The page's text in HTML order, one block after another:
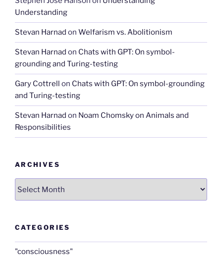
Understanding
Stevan Harnad on Welfarism vs. Abolitionism
Stevan Harnad on Chats with GPT: On symbol-
grounding and Turing-testing
Gary Cottrell on Chats with GPT: On symbol-grounding
and Turing-testing
Stevan Harnad on Noam Chomsky on Animals and
Responsibilities
ARCHIVES
CATEGORIES
"consciousness"